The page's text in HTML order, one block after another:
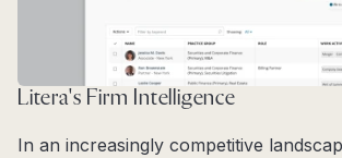
Litera's Firm Intelligence
In an increasingly competitive